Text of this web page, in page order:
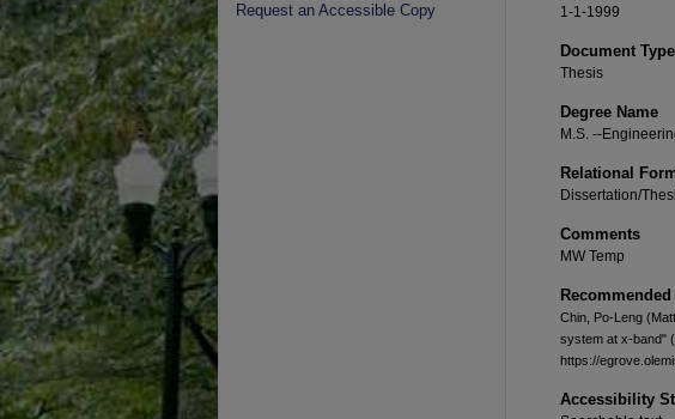
1-1-1999
Document Type
Thesis
Degree Name
M.S. --
Relational
Dissertation/
Comments
MW Temp
Chin, Po-Leng
system at x-band"
https://
Accessibility
Request an Accessible Copy